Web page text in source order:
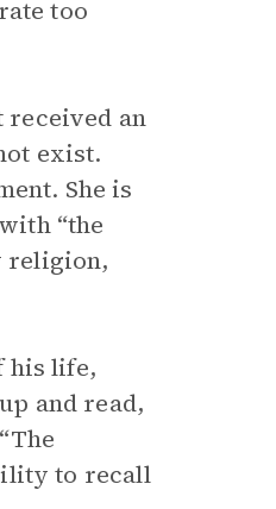
too
received an
exist.
She is
“the
religion,
his life,
and read,
to recall